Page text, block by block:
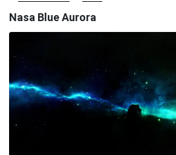
Nasa Blue Aurora